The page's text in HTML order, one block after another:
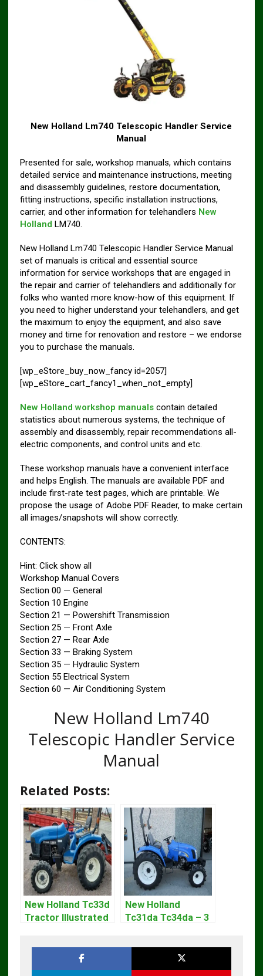
New Holland Lm740 Telescopic Handler Service
Manual
Presented for sale, workshop manuals, which contains
detailed service and maintenance instructions, meeting
and disassembly guidelines, restore documentation,
fitting instructions, specific installation instructions,
carrier, and other information for telehandlers New
Holland LM740.
New Holland Lm740 Telescopic Handler Service Manual
set of manuals is critical and essential source
information for service workshops that are engaged in
the repair and carrier of telehandlers and additionally for
folks who wanted more know-how of this equipment. If
you need to higher understand your telehandlers, and get
the maximum to enjoy the equipment, and also save
money and time for renovation and restore – we endorse
you to purchase the manuals.
[wp_eStore_buy_now_fancy id=2057]
[wp_eStore_cart_fancy1_when_not_empty]
New Holland workshop manualscontain detailed
statistics about numerous systems, the technique of
assembly and disassembly, repair recommendations all-
electric components, and control units and etc.
These workshop manuals have a convenient interface
and helps English. The manuals are available PDF and
include first-rate test pages, which are printable. We
propose the usage of Adobe PDF Reader, to make certain
all images/snapshots will show correctly.
CONTENTS:
Hint: Click show all
Workshop Manual Covers
Section 00 — General
Section 10 Engine
Section 21 — Powershift Transmission
Section 25 — Front Axle
Section 27 — Rear Axle
Section 33 — Braking System
Section 35 — Hydraulic System
Section 55 Electrical System
Section 60 — Air Conditioning System
New Holland Lm740
Telescopic Handler Service
Manual
Related Posts:
New Holland Tc33d
Tractor Illustrated
New Holland
Tc31da Tc34da – 3